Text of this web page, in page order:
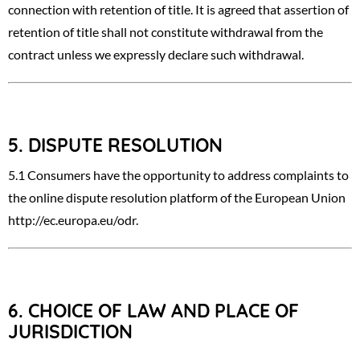
connection with retention of title. It is agreed that assertion of
retention of title shall not constitute withdrawal from the
contract unless we expressly declare such withdrawal.
5. DISPUTE RESOLUTION
5.1 Consumers have the opportunity to address complaints to
the online dispute resolution platform of the European Union
http://ec.europa.eu/odr.
6. CHOICE OF LAW AND PLACE OF
JURISDICTION